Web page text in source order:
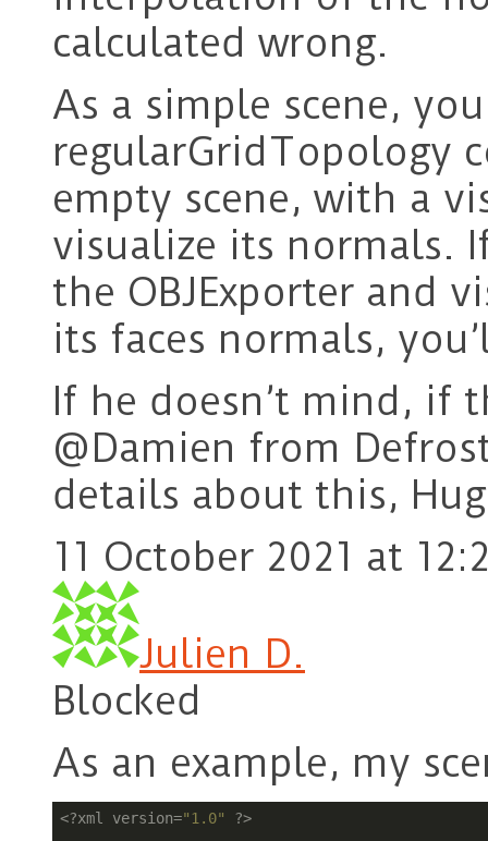
calculated wrong.
As a simple scene,
regularGridTopology
empty scene, with a
visualize its normals.
the OBJExporter and
its faces normals,
If he doesn’t mind, if
@Damien from
details about this,
11 October 2021 at
Julien D.
Blocked
As an example, my
<?xml version="1.0"
?>